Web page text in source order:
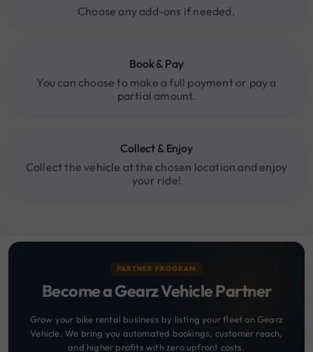
Choose any add-ons if needed.
Book & Pay
You can choose to make a full payment or pay a
partial amount.
Collect & Enjoy
Collect the vehicle at the chosen location and enjoy
your ride!
PARTNER PROGRAM
Become a Gearz Vehicle Partner
Grow your bike rental business by listing your fleet on Gearz
Vehicle. We bring you automated bookings, customer reach,
and higher profits with zero upfront costs.